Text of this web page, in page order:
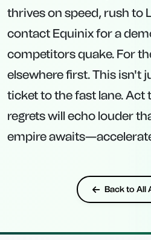
thrives on speed, rush to
contact Equinix for a
competitors quake. For
elsewhere first. This isn't
ticket to the fast lane.
regrets will echo louder
empire
Back to All